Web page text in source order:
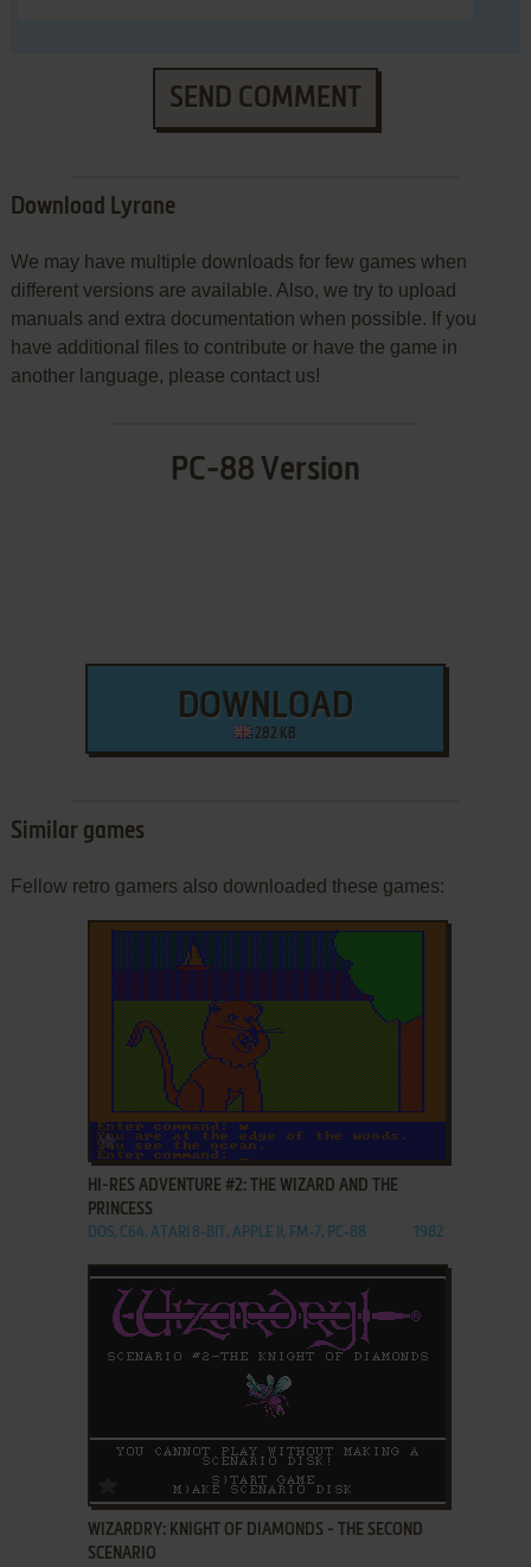
SEND COMMENT
Download Lyrane
We may have multiple downloads for few games when
different versions are available. Also, we try to upload
manuals and extra documentation when possible. If you
have additional files to contribute or have the game in
another language, please contact us!
PC-88 Version
DOWNLOAD
282 KB
Similar games
Fellow retro gamers also downloaded these games:
ADD TO FAVORITES
HI-RES ADVENTURE #2: THE WIZARD AND THE
PRINCESS
DOS, C64, ATARI 8-BIT, APPLE II, FM-7, PC-88 1982
ADD TO FAVORITES
WIZARDRY: KNIGHT OF DIAMONDS - THE SECOND
SCENARIO